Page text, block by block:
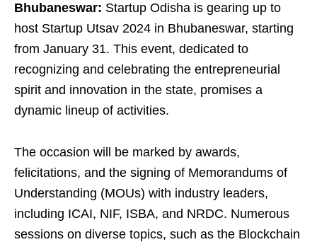
Bhubaneswar: Startup Odisha is gearing up to
host Startup Utsav 2024 in Bhubaneswar, starting
from January 31. This event, dedicated to
recognizing and celebrating the entrepreneurial
spirit and innovation in the state, promises a
dynamic lineup of activities.
The occasion will be marked by awards,
felicitations, and the signing of Memorandums of
Understanding (MOUs) with industry leaders,
including ICAI, NIF, ISBA, and NRDC. Numerous
sessions on diverse topics, such as the Blockchain